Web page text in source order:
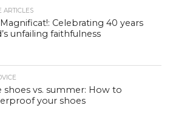
ARTICLES
Celebrating 40 years
unfailing faithfulness
shoes vs. summer: How to
your shoes